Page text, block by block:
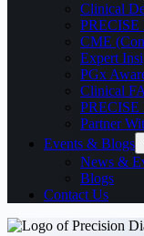
Clinical
PRECISE
CME
Expert
PGx
Clinical
PRECISE
Partner
Events & Blogs
News &
Blogs
Contact Us